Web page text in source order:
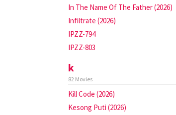
In The Name Of The Father (2026)
Infiltrate (2026)
IPZZ-794
IPZZ-803
k
82 Movies
Kill Code (2026)
Kesong Puti (2026)